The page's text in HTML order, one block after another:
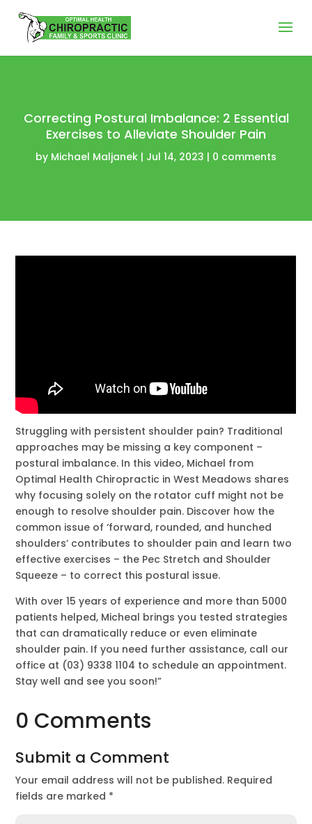
Correcting Postural Imbalance: 2 Essential
Exercises to Alleviate Shoulder Pain
by Michael Maljanek | Jul 14, 2023 | 0 comments
Struggling with persistent shoulder pain? Traditional
approaches may be missing a key component –
postural imbalance. In this video, Michael from
Optimal Health Chiropractic in West Meadows shares
why focusing solely on the rotator cuff might not be
enough to resolve shoulder pain. Discover how the
common issue of ‘forward, rounded, and hunched
shoulders’ contributes to shoulder pain and learn two
effective exercises – the Pec Stretch and Shoulder
Squeeze – to correct this postural issue.
With over 15 years of experience and more than 5000
patients helped, Micheal brings you tested strategies
that can dramatically reduce or even eliminate
shoulder pain. If you need further assistance, call our
office at (03) 9338 1104 to schedule an appointment.
Stay well and see you soon!”
0 Comments
Submit a Comment
Your email address will not be published. Required
fields are marked *